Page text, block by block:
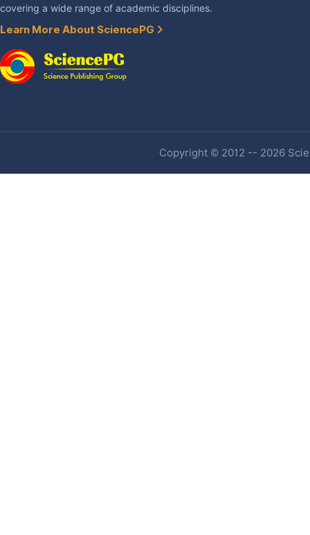
covering a wide range of academic disciplines.
Learn More About SciencePG
Copyright © 2012 -- 2026